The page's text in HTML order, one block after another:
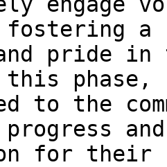
fostering a
pride
this
to the
progress
for their